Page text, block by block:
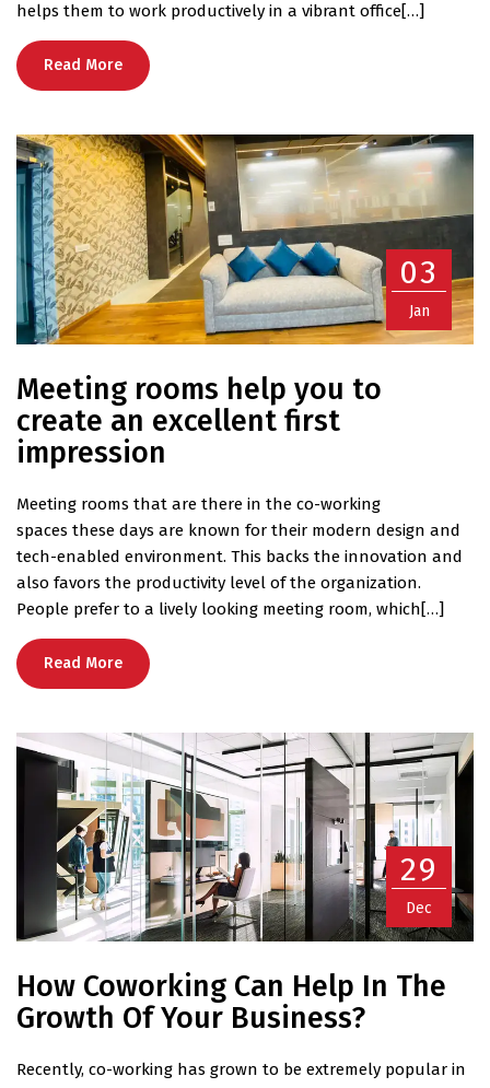
helps them to work productively in a vibrant office[…]
Read More
03
Jan
Meeting rooms help you to
create an excellent first
impression
Meeting rooms that are there in the co-working
spaces these days are known for their modern design and
tech-enabled environment. This backs the innovation and
also favors the productivity level of the organization.
People prefer to a lively looking meeting room, which[…]
Read More
29
Dec
How Coworking Can Help In The
Growth Of Your Business?
Recently, co-working has grown to be extremely popular in